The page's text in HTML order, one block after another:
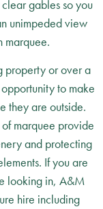
gables so you
unimpeded view
marquee.
property or over a
to make
they are outside.
marquee provide
and protecting
If you are
looking in, A&M
hire including